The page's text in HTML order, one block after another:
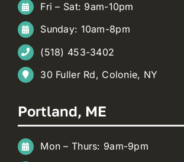
Fri – Sat: 9am-10pm
Sunday: 10am-8pm
(518) 453-3402
30 Fuller Rd, Colonie, NY
Portland, ME
Mon – Thurs: 9am-9pm